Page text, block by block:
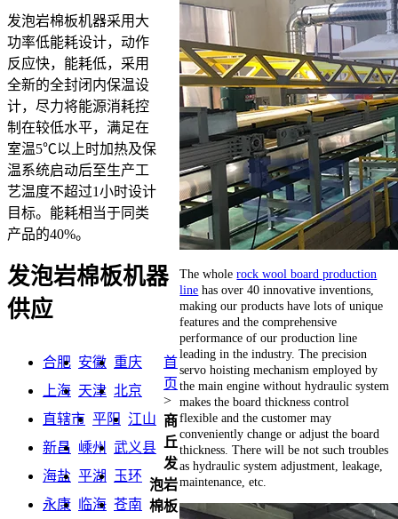
发泡岩棉板机器采用大
功率低能耗设计，动作
反应快，能耗低，采用
全新的全封闭内保温设
计，尽力将能源消耗控
制在较低水平，满足在
室温5℃以上时加热及保
温系统启动后至生产工
艺温度不超过1小时设计
目标。能耗相当于同类
产品的40%。
The wholerock wool board production
line has over 40 innovative inventions,
making our products have lots of unique
features and the comprehensive
performance of our production line
leading in the industry. The precision
servo hoisting mechanism employed by
the main engine without hydraulic system
makes the board thickness control
flexible and the customer may
conveniently change or adjust the board
thickness. There will be not such troubles
as hydraulic system adjustment, leakage,
maintenance, etc.
发泡岩棉板机器
供应
合肥 安徽 重庆
上海 天津 北京
直辖市 平阳
江山
新昌 嵊州
武义县
海盐 平湖
玉环
永康 临海 苍南
首
页
>
商
丘
发
泡岩
棉板